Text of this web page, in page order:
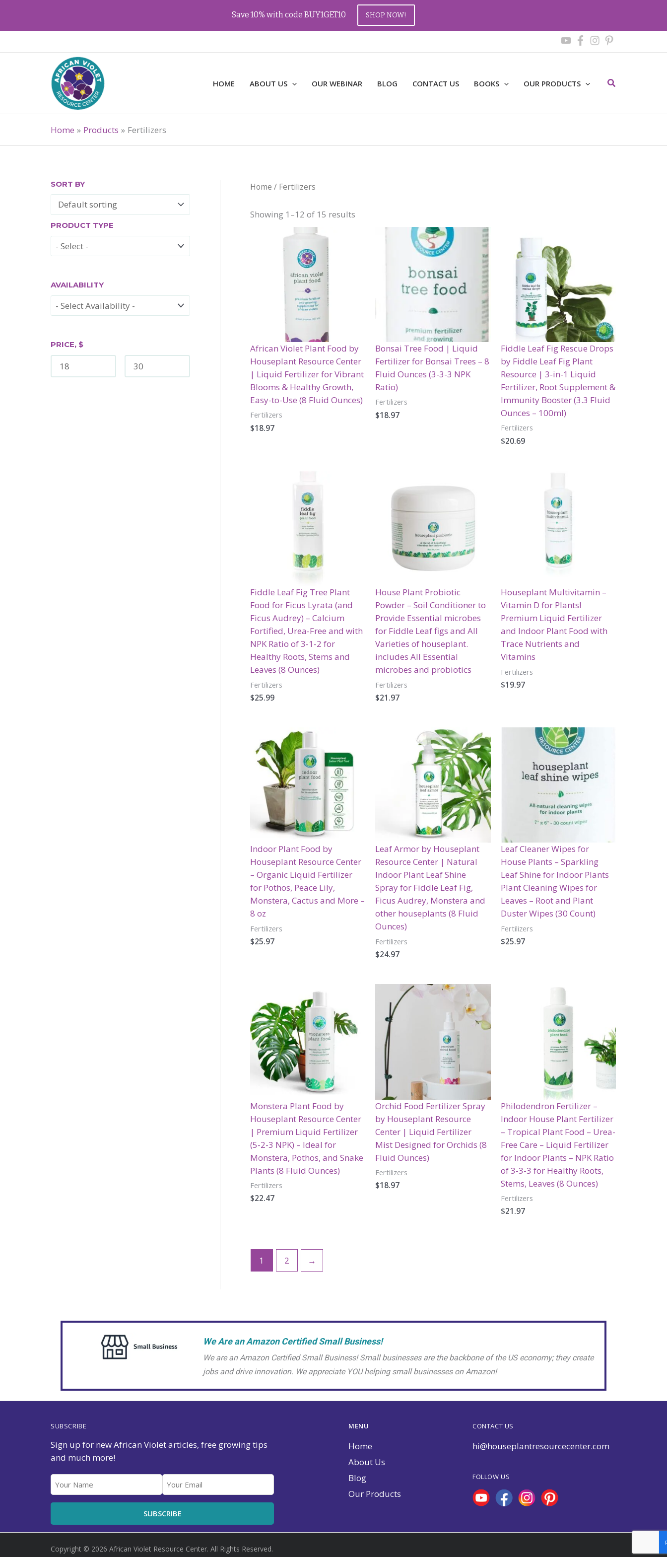
Skip
HOME ABOUT US OUR WEBINAR BLOG CONTACT US BOOKS OUR PRODUCTS Search
Home Products Fertilizers
SORT BY
PRODUCT TYPE
AVAILABILITY
PRICE, $
Home / Fertilizers
Showing 1–12 of 15 results
African Violet Plant Food by
Houseplant Resource Center
| Liquid Fertilizer for Vibrant
Blooms & Healthy Growth,
Easy-to-Use (8 Fluid Ounces)
Fertilizers
$18.97
Bonsai Tree Food | Liquid
Fertilizer for Bonsai Trees – 8
Fluid Ounces (3-3-3 NPK
Ratio)
Fertilizers
$18.97
Fiddle Leaf Fig Rescue Drops
by Fiddle Leaf Fig Plant
Resource | 3-in-1 Liquid
Fertilizer, Root Supplement &
Immunity Booster (3.3 Fluid
Ounces – 100ml)
Fertilizers
$20.69
Fiddle Leaf Fig Tree Plant
Food for Ficus Lyrata (and
Ficus Audrey) – Calcium
Fortified, Urea-Free and with
NPK Ratio of 3-1-2 for
Healthy Roots, Stems and
Leaves (8 Ounces)
Fertilizers
$25.99
House Plant Probiotic
Powder – Soil Conditioner to
Provide Essential microbes
for Fiddle Leaf figs and All
Varieties of houseplant.
includes All Essential
microbes and probiotics
Fertilizers
$21.97
Houseplant Multivitamin –
Vitamin D for Plants!
Premium Liquid Fertilizer
and Indoor Plant Food with
Trace Nutrients and
Vitamins
Fertilizers
$19.97
Indoor Plant Food by
Houseplant Resource Center
– Organic Liquid Fertilizer
for Pothos, Peace Lily,
Monstera, Cactus and More –
8 oz
Fertilizers
$25.97
Leaf Armor by Houseplant
Resource Center | Natural
Indoor Plant Leaf Shine
Spray for Fiddle Leaf Fig,
Ficus Audrey, Monstera and
other houseplants (8 Fluid
Ounces)
Fertilizers
$24.97
Leaf Cleaner Wipes for
House Plants – Sparkling
Leaf Shine for Indoor Plants
Plant Cleaning Wipes for
Leaves – Root and Plant
Duster Wipes (30 Count)
Fertilizers
$25.97
Monstera Plant Food by
Houseplant Resource Center
| Premium Liquid Fertilizer
(5-2-3 NPK) – Ideal for
Monstera, Pothos, and Snake
Plants (8 Fluid Ounces)
Fertilizers
$22.47
Orchid Food Fertilizer Spray
by Houseplant Resource
Center | Liquid Fertilizer
Mist Designed for Orchids (8
Fluid Ounces)
Fertilizers
$18.97
Philodendron Fertilizer –
Indoor House Plant Fertilizer
– Tropical Plant Food – Urea-
Free Care – Liquid Fertilizer
for Indoor Plants – NPK Ratio
of 3-3-3 for Healthy Roots,
Stems, Leaves (8 Ounces)
Fertilizers
$21.97
1 2 →
We Are an Amazon Certified Small Business!
We are an Amazon Certified Small Business! Small businesses are the backbone of the US economy; they create
jobs and drive innovation. We appreciate YOU helping small businesses on Amazon!
SUBSCRIBE
Sign up for new African Violet articles, free growing tips
and much more!
MENU
Home
About Us
Blog
Our Products
CONTACT US
hi@houseplantresourcecenter.com
FOLLOW US
Copyright © 2026 African Violet Resource Center. All Rights Reserved.
Save 10% with code BUY1GET10 SHOP NOW!